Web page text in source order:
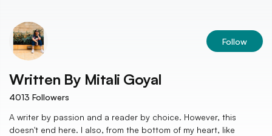
Follow
Written By Mitali Goyal
4013 Followers
A writer by passion and a reader by choice. However, this
doesn't end here. I also, from the bottom of my heart, like